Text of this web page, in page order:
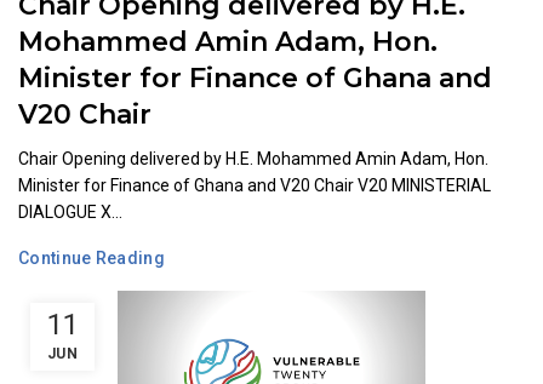
11
JUN
Mohammed Amin Adam, Hon.
Minister for Finance of Ghana and
V20 Chair
Chair Opening delivered by H.E. Mohammed Amin Adam, Hon.
Minister for Finance of Ghana and V20 Chair V20 MINISTERIAL
DIALOGUE X...
Continue Reading